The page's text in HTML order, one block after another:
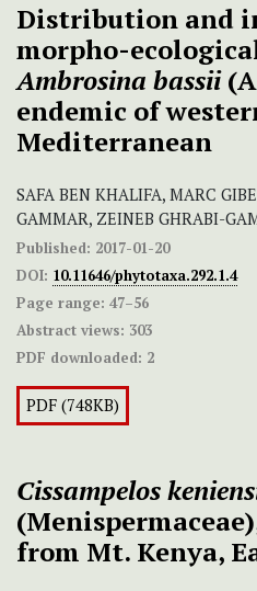
Distribution and
morpho-
Ambrosina bassii
endemic of
Mediterranean
SAFA BEN KHALIFA, MARC
GAMMAR, ZEINEB GHRABI-
Published: 2017-01-20
DOI: 10.11646/phytotaxa.292.1.4
Page range: 47–56
Abstract views: 303
PDF downloaded: 2
PDF (748KB)
Cissampelos
from Mt. Kenya,